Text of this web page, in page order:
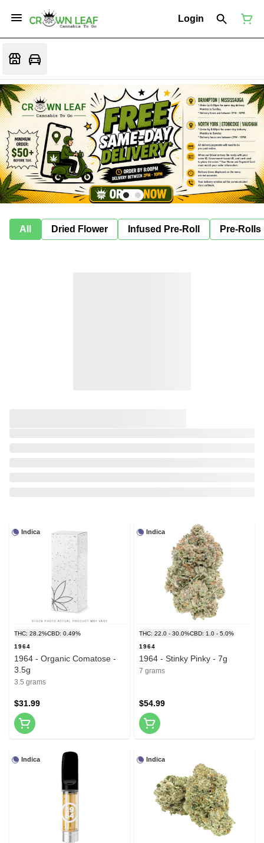
Login
All Dried Flower Infused Pre-Roll Pre-Rolls
Indica
THC: 28.2%CBD: 0.49%
1964
1964 - Organic Comatose -
3.5g
3.5 grams
$31.99
Indica
THC: 22.0 - 30.0%CBD: 1.0 - 5.0%
1964
1964 - Stinky Pinky - 7g
7 grams
$54.99
Indica Indica